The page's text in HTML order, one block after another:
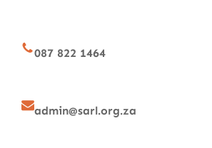
087 822 1464
admin@sarl.org.za